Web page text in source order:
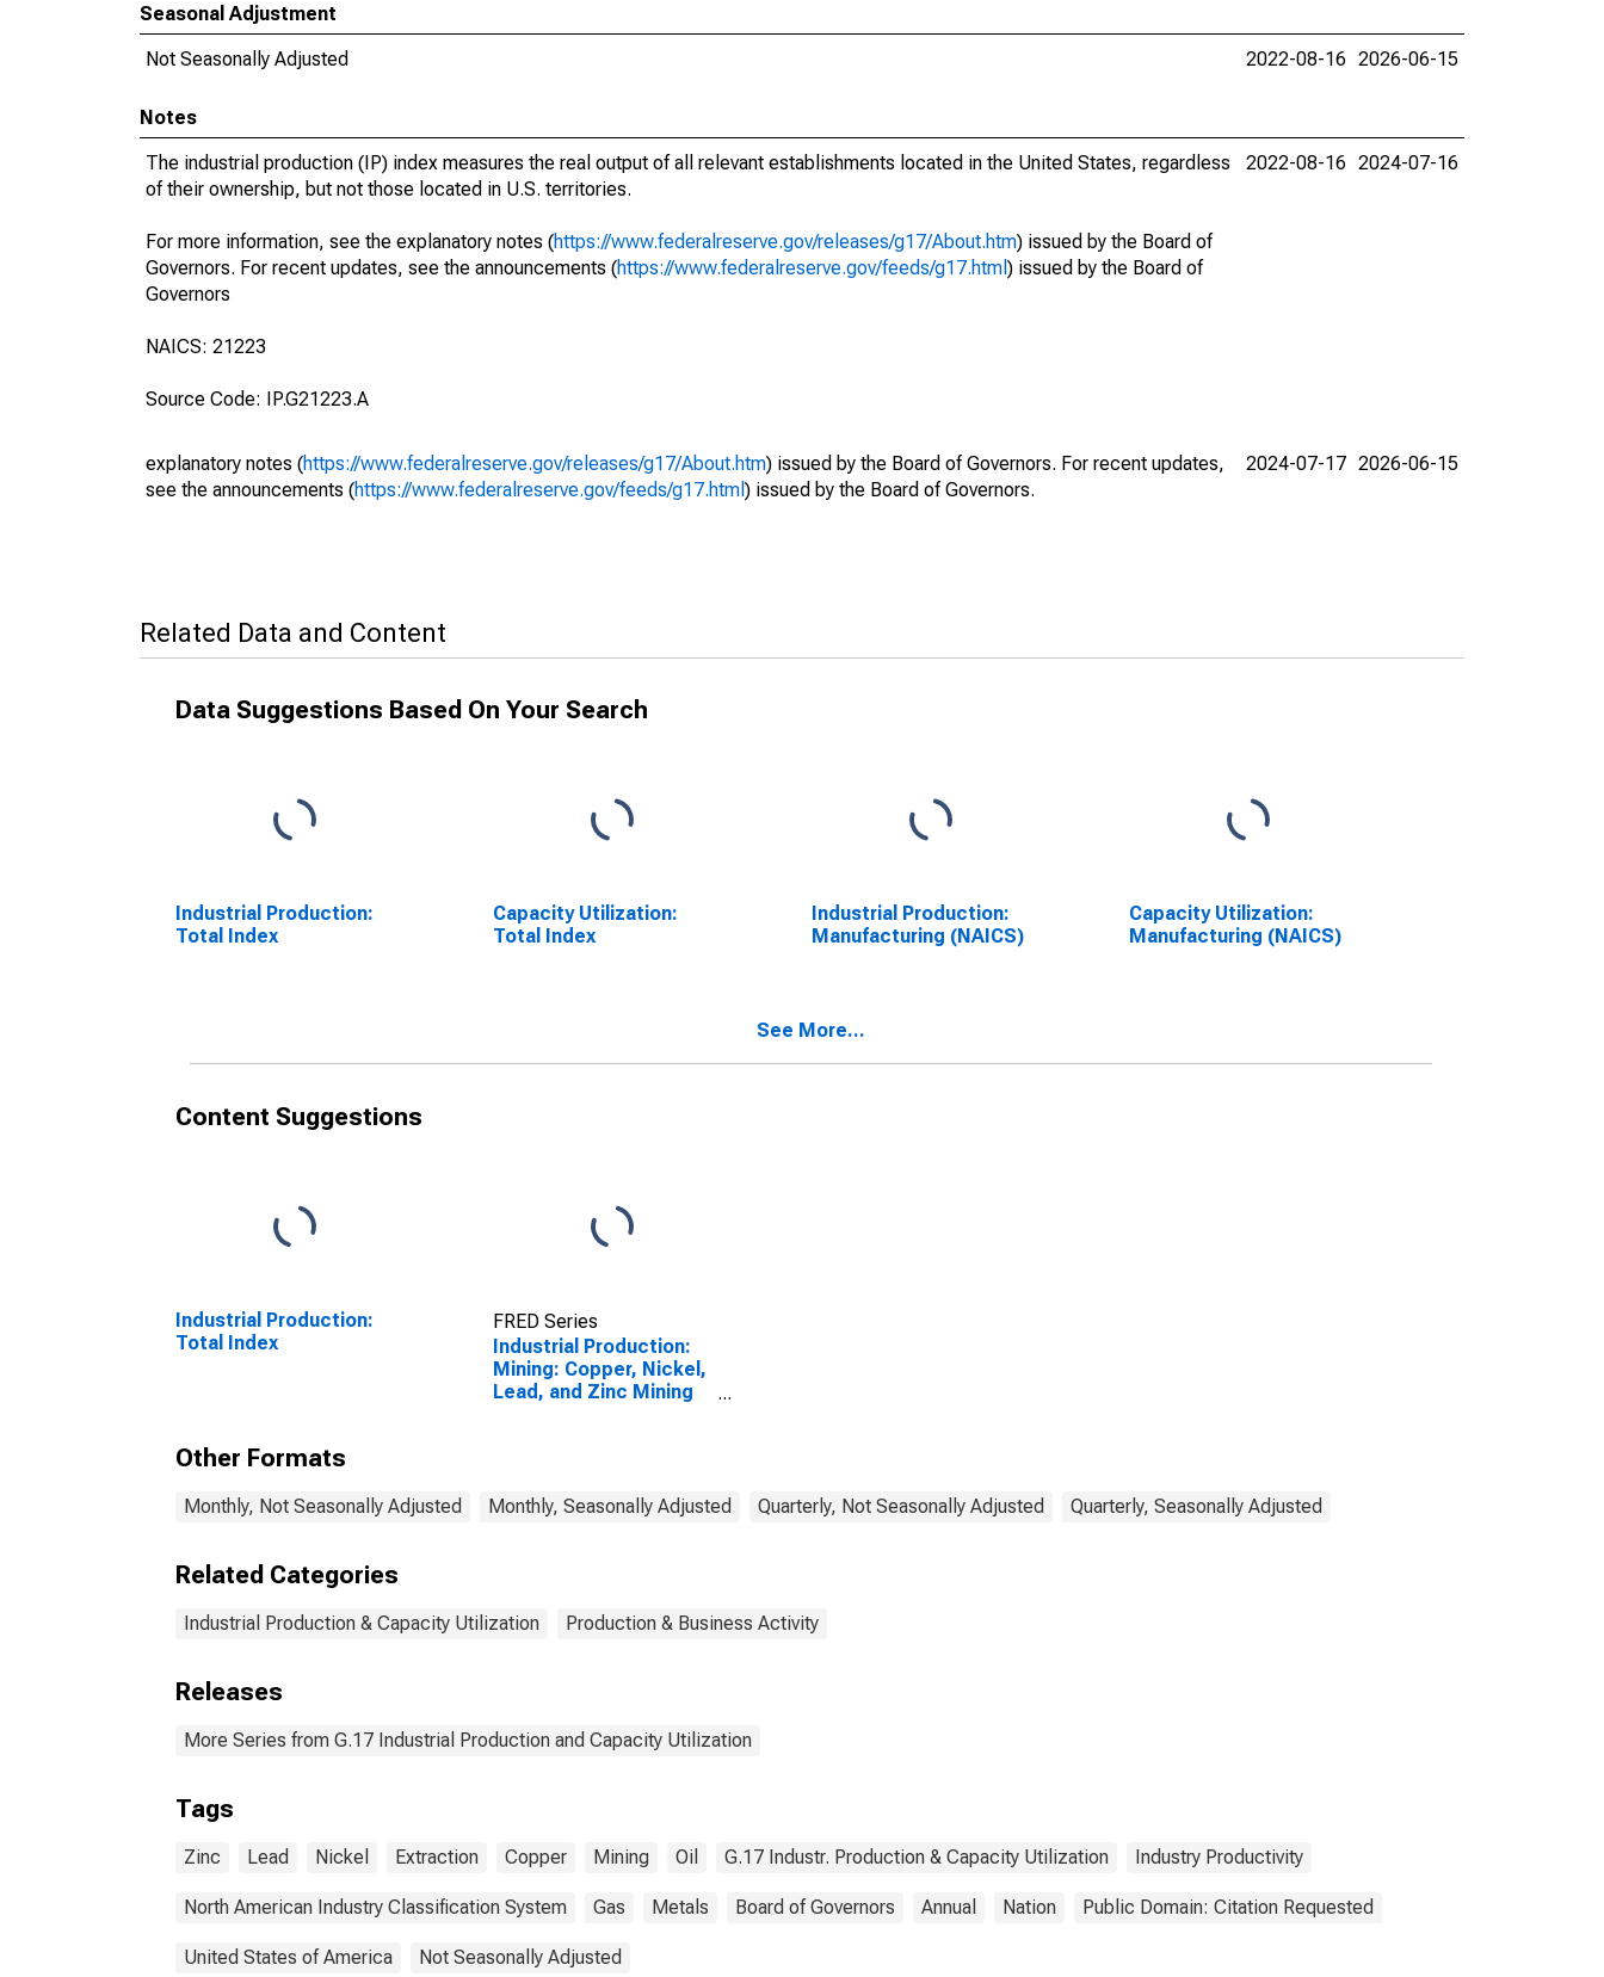
Seasonal Adjustment
Not Seasonally Adjusted
2022-08-16 2026-06-15
Notes
The industrial production (IP) index measures the real output of all relevant establishments located in the United States, regardless
of their ownership, but not those located in U.S. territories.
For more information, see the explanatory notes (https://www.federalreserve.gov/releases/g17/About.htm) issued by the Board of
Governors. For recent updates, see the announcements (https://www.federalreserve.gov/feeds/g17.html ) issued by the Board of
Governors
NAICS: 21223
Source Code: IP.G21223.A
2022-08-16 2024-07-16
explanatory notes (https://www.federalreserve.gov/releases/g17/About.htm) issued by the Board of Governors. For recent updates,
see the announcements (https://www.federalreserve.gov/feeds/g17.html ) issued by the Board of Governors.
2024-07-17 2026-06-15
Related Data and Content
Data Suggestions Based On Your Search
Industrial Production:
Total Index
Capacity Utilization:
Total Index
Industrial Production:
Manufacturing (NAICS)
Capacity Utilization:
Manufacturing (NAICS)
See More...
Content Suggestions
Industrial Production:
Total Index
FRED Series
Industrial Production:
Mining: Copper, Nickel,
Lead, and Zinc Mining
Other Formats
Monthly, Not Seasonally Adjusted Monthly, Seasonally Adjusted Quarterly, Not Seasonally Adjusted Quarterly, Seasonally Adjusted
Related Categories
Industrial Production & Capacity Utilization Production & Business Activity
Releases
More Series from G.17 Industrial Production and Capacity Utilization
Tags
Zinc Lead Nickel Extraction Copper Mining Oil G.17 Industr. Production & Capacity Utilization Industry Productivity
North American Industry Classification System Gas Metals Board of Governors Annual Nation Public Domain: Citation Requested
United States of America Not Seasonally Adjusted